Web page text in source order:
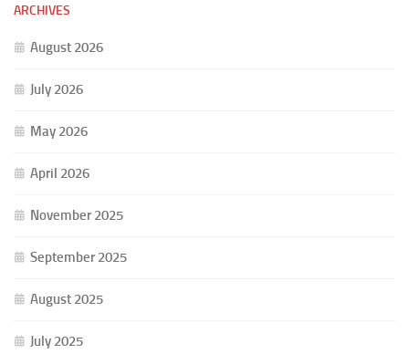
ARCHIVES
August 2026
July 2026
May 2026
April 2026
November 2025
September 2025
August 2025
July 2025